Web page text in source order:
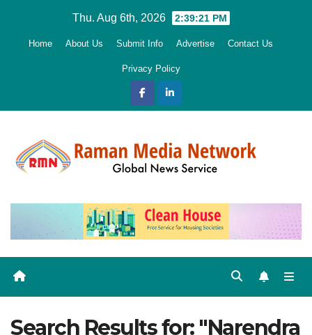
Thu. Aug 6th, 2026 2:39:22 PM
Home About Us Submit Info Advertise Contact Us
Privacy Policy
Search Results for: "Narendra